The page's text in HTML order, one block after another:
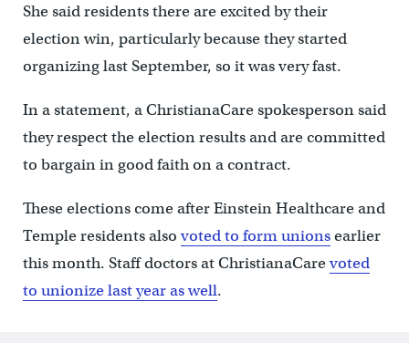
She said residents there are excited by their
election win, particularly because they started
organizing last September, so it was very fast.
In a statement, a ChristianaCare spokesperson said
they respect the election results and are committed
to bargain in good faith on a contract.
These elections come after Einstein Healthcare and
Temple residents alsovoted to form unionsearlier
this month. Staff doctors at ChristianaCarevoted
to unionize last year as well.